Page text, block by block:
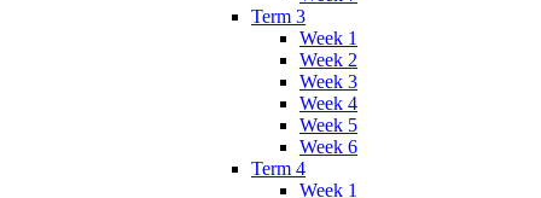
Term 3
Week 1
Week 2
Week 3
Week 4
Week 5
Week 6
Term 4
Week 1